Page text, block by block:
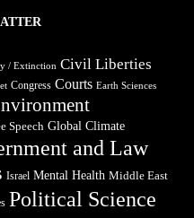
/ Extinction Civil Liberties
Congress Courts Earth Sciences
Speech Global Climate
and Law
Israel Mental Health Middle East
Political Science